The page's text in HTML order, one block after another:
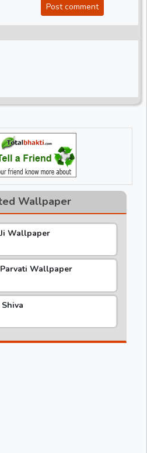
Post comment
Wallpaper
Wallpaper
Wallpaper